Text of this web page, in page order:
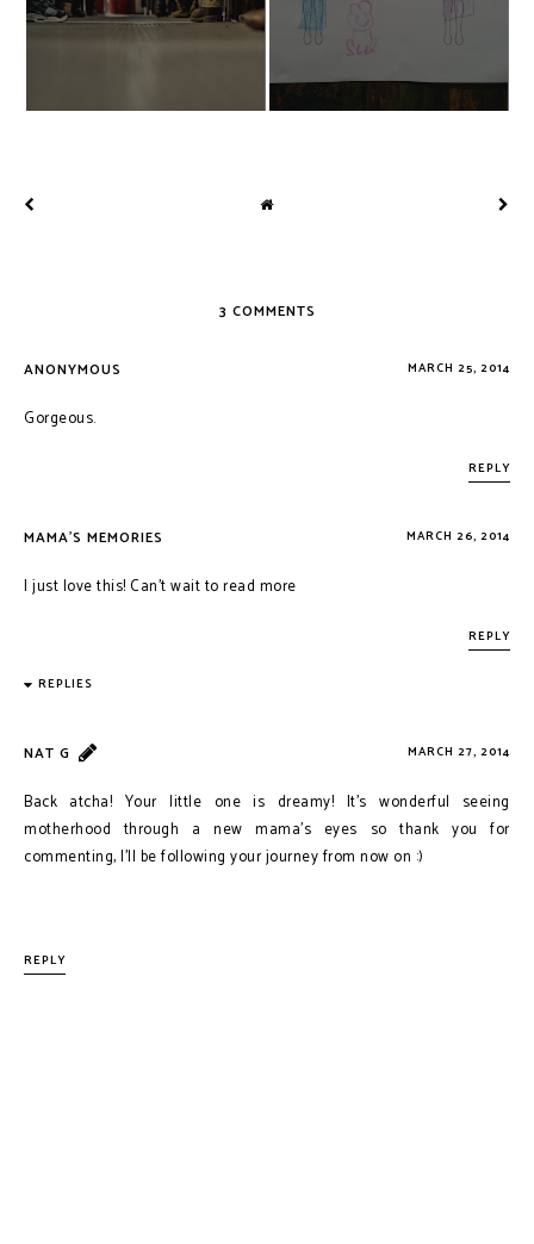
3 COMMENTS
ANONYMOUS MARCH 25, 2014
Gorgeous.
REPLY
MAMA'S MEMORIES MARCH 26, 2014
I just love this! Can't wait to read more
REPLY
REPLIES
NAT G MARCH 27, 2014
Back atcha! Your little one is dreamy! It's wonderful seeing
motherhood through a new mama's eyes so thank you for
commenting, I'll be following your journey from now on :)
REPLY